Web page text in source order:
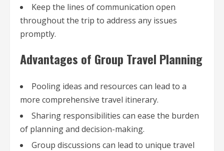
Keep the lines of communication open
throughout the trip to address any issues
promptly.
Advantages of Group Travel Planning
Pooling ideas and resources can lead to a
more comprehensive travel itinerary.
Sharing responsibilities can ease the burden
of planning and decision-making.
Group discussions can lead to unique travel